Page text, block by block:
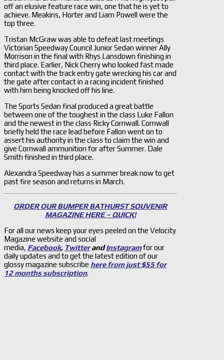
off an elusive feature race win, one that he is yet to
achieve. Meakins, Horter and Liam Powell were the
top three.
Tristan McGraw was able to defeat last meetings
Victorian Speedway Council Junior Sedan winner Ally
Morrison in the final with Rhys Lansdown finishing in
third place. Earlier, Nick Cherry who looked fast made
contact with the track entry gate wrecking his car and
the gate after contact in a racing incident finished
with him being knocked off his line.
The Sports Sedan final produced a great battle
between one of the toughest in the class Luke Fallon
and the newest in the class Ricky Cornwall. Cornwall
briefly held the race lead before Fallon went on to
assert his authority in the class to claim the win and
give Cornwall ammunition for after Summer. Dale
Smith finished in third place.
Alexandra Speedway has a summer break now to get
past fire season and returns in March.
ORDER OUR BUMPER BATHURST SOUVENIR
MAGAZINE HERE – QUICK!
For all our news keep your eyes peeled on the Velocity
Magazine website and social
media, Facebook, TwitterandInstagramfor our
daily updates and to get the latest edition of our
glossy magazine subscribe here from just $55 for
12 months subscription.